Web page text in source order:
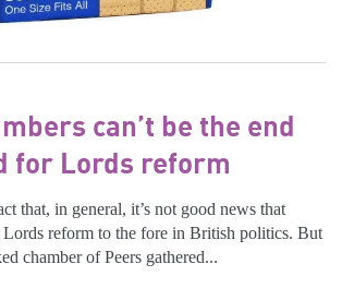
can’t be the end
for Lords reform
that, in general, it’s not good news that
Lords reform to the fore in British politics. But
chamber of Peers gathered...